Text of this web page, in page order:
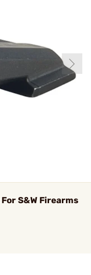
S&W Firearms